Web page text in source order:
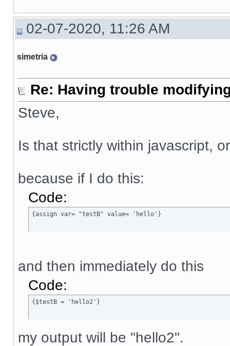
02-07-2020, 11:26 AM
simetria
Re: Having trouble
Steve,
Is that strictly within javascript,
because if I do this:
Code:
{assign var= "testB" value= 'hello'}
and then immediately do this
Code:
{$testB = 'hello2'}
my output will be "hello2".